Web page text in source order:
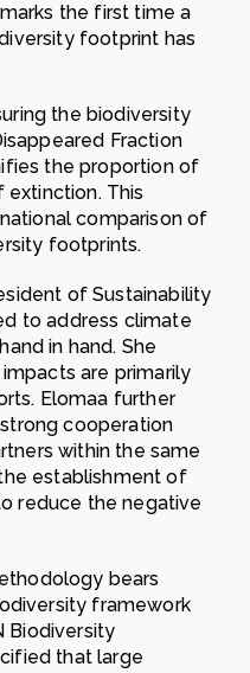
the first time a
footprint has
the biodiversity
Fraction
the proportion of
extinction. This
comparison of
footprints.
of Sustainability
to address climate
in hand. She
are primarily
Elomaa further
cooperation
within the same
establishment of
reduce the negative
bears
framework
Biodiversity
that large